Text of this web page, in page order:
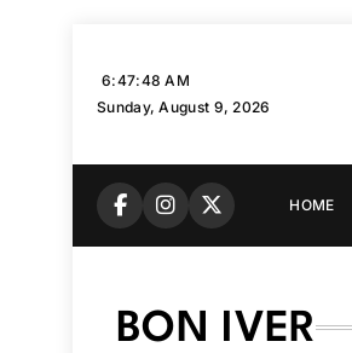
6:47:49 AM
Sunday, August 9, 2026
HOME
BON IVER